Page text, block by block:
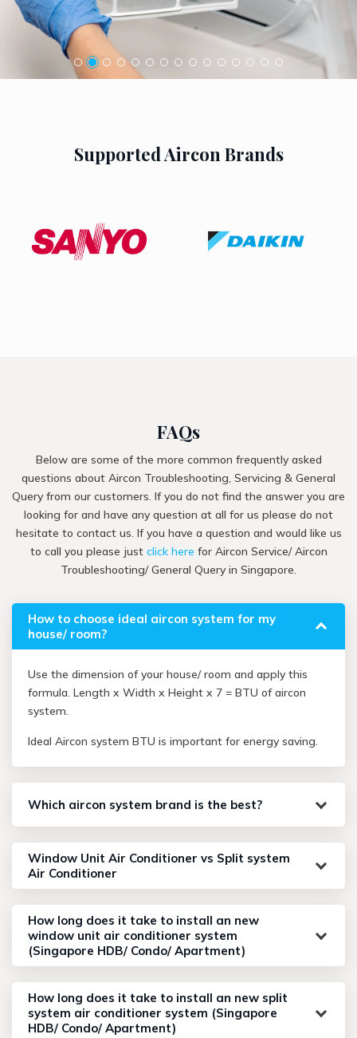
Supported Aircon Brands
FAQs
Below are some of the more common frequently asked
questions about Aircon Troubleshooting, Servicing & General
Query from our customers. If you do not find the answer you are
looking for and have any question at all for us please do not
hesitate to contact us. If you have a question and would like us
to call you please just click here for Aircon Service/ Aircon
Troubleshooting/ General Query in Singapore.
How to choose ideal aircon system for my
house/ room?
Use the dimension of your house/ room and apply this
formula. Length x Width x Height x 7 = BTU of aircon
system.
Ideal Aircon system BTU is important for energy saving.
Which aircon system brand is the best?
Window Unit Air Conditioner vs Split system
Air Conditioner
How long does it take to install an new
window unit air conditioner system
(Singapore HDB/ Condo/ Apartment)
How long does it take to install an new split
system air conditioner system (Singapore
HDB/ Condo/ Apartment)